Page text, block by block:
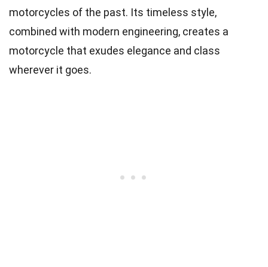
motorcycles of the past. Its timeless style,
combined with modern engineering, creates a
motorcycle that exudes elegance and class
wherever it goes.